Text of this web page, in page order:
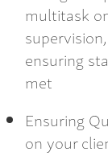
multitask
ensuring
met
Ensuring
on your